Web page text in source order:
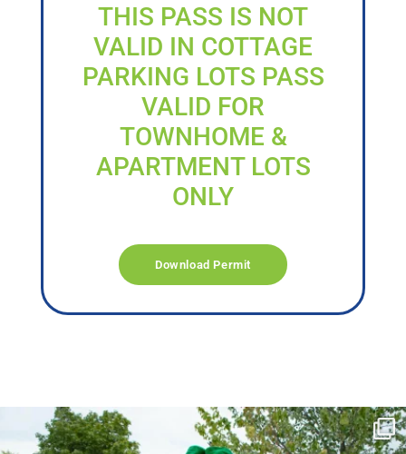
THIS PASS IS NOT
VALID IN COTTAGE
PARKING LOTS PASS
VALID FOR
TOWNHOME &
APARTMENT LOTS
ONLY
Download Permit
campusview_gvsu
Jun 17